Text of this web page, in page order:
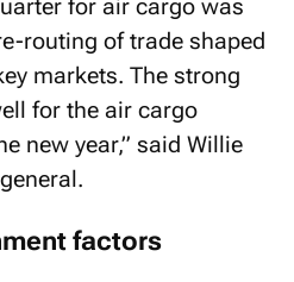
for air cargo was
routing of trade shaped
markets. The strong
for the air cargo
new year,” said Willie
factors